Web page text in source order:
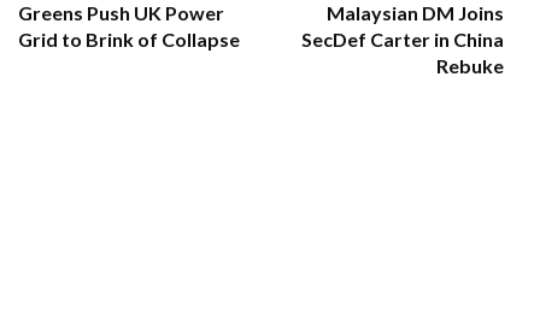
Greens Push UK Power
Grid to Brink of Collapse
Malaysian DM Joins
SecDef Carter in China
Rebuke